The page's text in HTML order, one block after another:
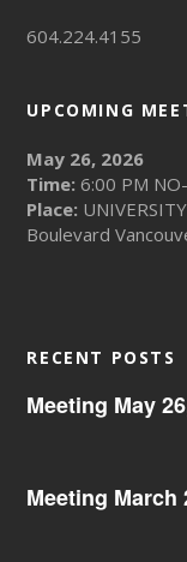
604.224.4155
UPCOMING
May 26, 2026
Time: 6:00 PM
Place:
Boulevard
RECENT POSTS
Meeting May
Meeting March